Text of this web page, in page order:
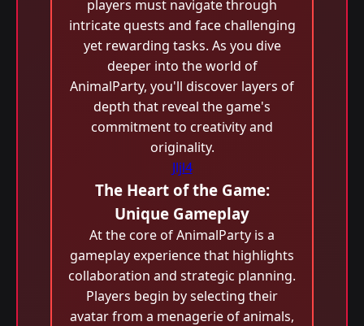
players must navigate through
intricate quests and face challenging
yet rewarding tasks. As you dive
deeper into the world of
AnimalParty, you'll discover layers of
depth that reveal the game's
commitment to creativity and
originality.
Jljl4
The Heart of the Game:
Unique Gameplay
At the core of AnimalParty is a
gameplay experience that highlights
collaboration and strategic planning.
Players begin by selecting their
avatar from a menagerie of animals,